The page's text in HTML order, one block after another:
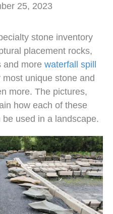
25, 2023
stone inventory
placement rocks,
and more waterfall spill
unique stone and
more. The pictures,
how each of these
used in a landscape.